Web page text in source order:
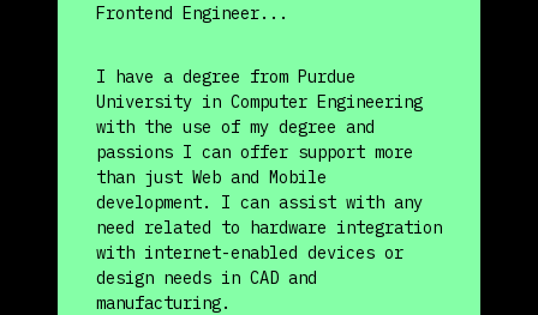
Frontend Engineer...
I have a degree from Purdue
University in Computer Engineering
with the use of my degree and
passions I can offer support more
than just Web and Mobile
development. I can assist with any
need related to hardware integration
with internet-enabled devices or
design needs in CAD and
manufacturing.